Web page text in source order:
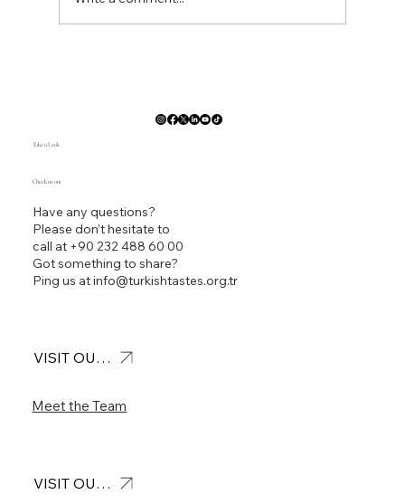
Convention 2023
Take a Look
Have any questions?
Please don’t hesitate to
call at +90 232 488 60 00
Got something to share?
Ping us atinfo@turkishtastes.org.tr
Check us out
Meet the Team
VISIT OUR OFFICE
VISIT OUR FEED